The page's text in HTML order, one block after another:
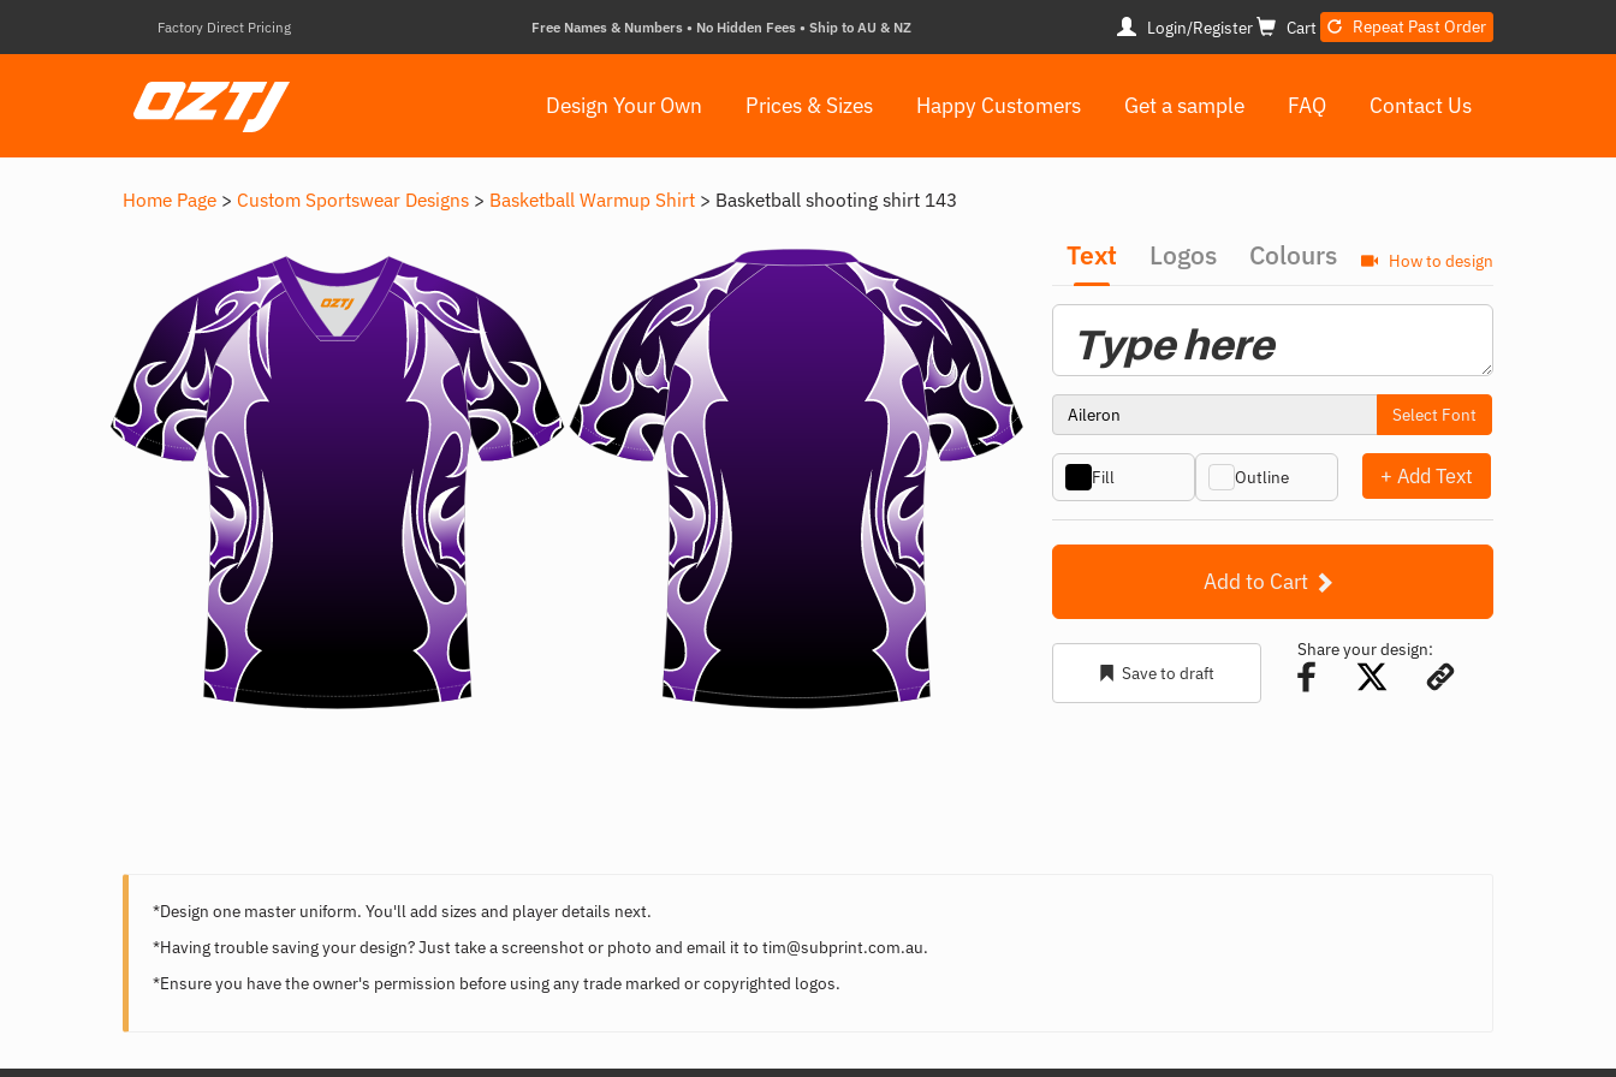
Factory Direct Pricing Free Names & Numbers • No Hidden Fees • Ship to AU & NZ Login/Register Cart Repeat Past Order
Design Your Own Prices & Sizes Happy Customers Get a sample FAQ Contact Us
Home Page > Custom Sportswear Designs > Basketball Warmup Shirt > Basketball shooting shirt 143
How to design
Text Logos Colours
Select Font
Fill Outline + Add Text
Add to Cart
Save to draft
Share your design:
*Design one master uniform. You'll add sizes and player details next.
*Having trouble saving your design? Just take a screenshot or photo and email it to tim@subprint.com.au.
*Ensure you have the owner's permission before using any trade marked or copyrighted logos.